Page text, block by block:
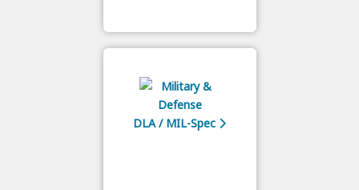
DLA / MIL-Spec